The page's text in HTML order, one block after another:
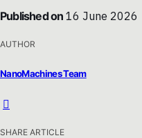
Published on 16 June 2026
AUTHOR
NanoMachines Team
SHARE ARTICLE